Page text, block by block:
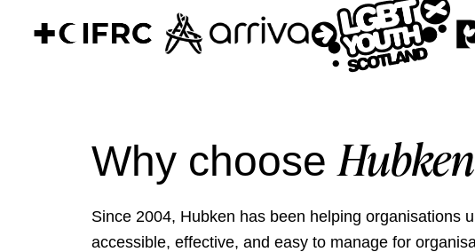
Why chooseHubken
Since 2004, Hubken has been helping organisations
accessible, effective, and easy to manage for